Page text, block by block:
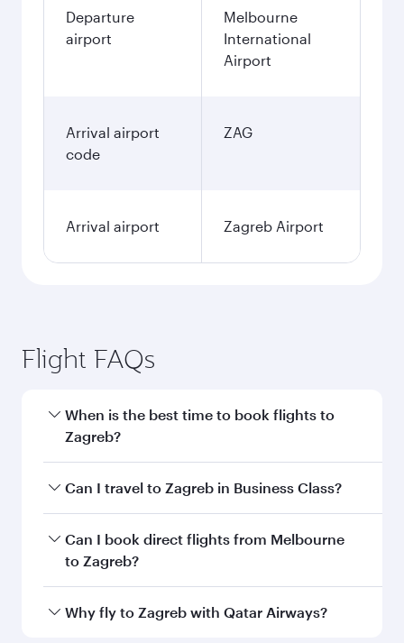
Departure
airport
Melbourne
International
Airport
Arrival airport
code
ZAG
Arrival airport Zagreb Airport
Flight FAQs
When is the best time to book flights to
Zagreb?
Book your flight to Zagreb early to enjoy the
and availability of travel classes.
Can I travel to Zagreb in Business Class?
Yes, you can travel to Zagreb inBusiness Class
on all flights. When flying in Business Class,
every need. Unwind in a spacious seat offering
Can I book direct flights from Melbourne
to Zagreb?
Qatar Airways operates flights from Melbourne
Why fly to Zagreb with Qatar Airways?